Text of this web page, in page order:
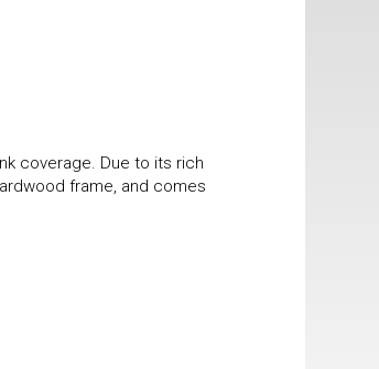
coverage. Due to its rich
frame, and comes